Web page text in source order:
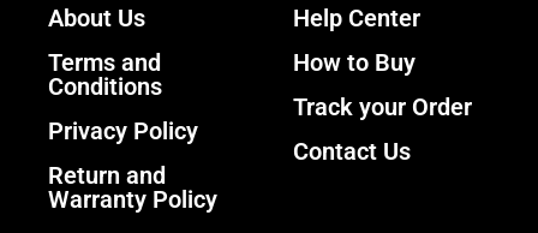
About Us
Terms and
Conditions
Privacy Policy
Return and
Warranty Policy
Help Center
How to Buy
Track your Order
Contact Us